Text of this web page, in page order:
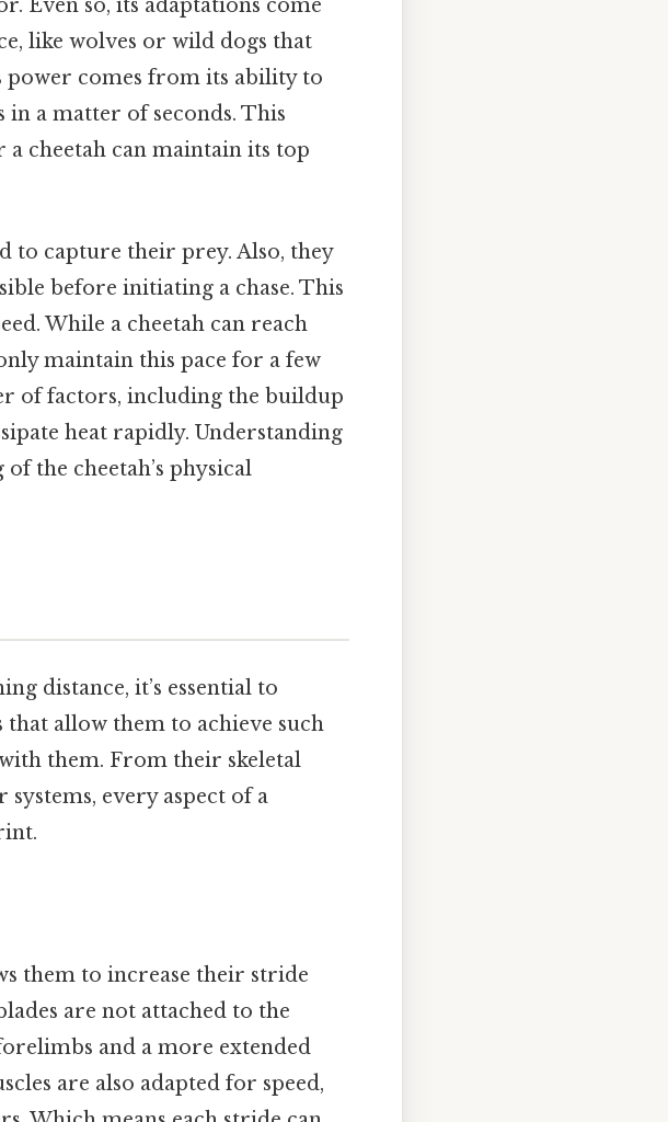
Even so, its adaptations come
like wolves or wild dogs that
power comes from its ability to
a matter of seconds. This
cheetah can maintain its top
to capture their prey. Also, they
before initiating a chase. This
While a cheetah can reach
maintain this pace for a few
of factors, including the buildup
heat rapidly. Understanding
the cheetah’s physical
distance, it’s essential to
allow them to achieve such
them. From their skeletal
every aspect of a
them to increase their stride
are not attached to the
and a more extended
are also adapted for speed,